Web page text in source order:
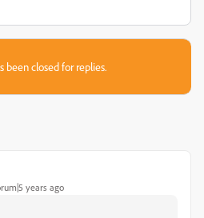
been closed for replies.
years ago